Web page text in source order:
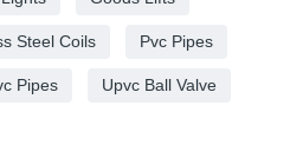
Steel Coils Pvc Pipes
Pipes Upvc Ball Valve